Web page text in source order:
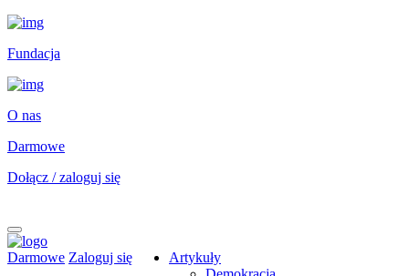
Fundacja
O nas
Darmowe
Dołącz / zaloguj się
Darmowe Zaloguj się
Artykuły